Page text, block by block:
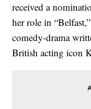
received a
her role in
comedy-drama
British acting icon